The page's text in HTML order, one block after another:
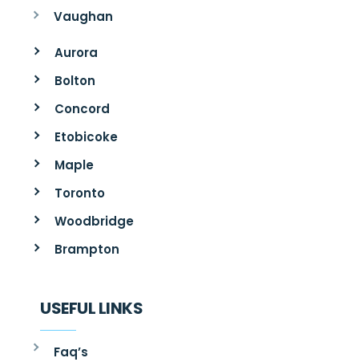
Vaughan
Aurora
Bolton
Concord
Etobicoke
Maple
Toronto
Woodbridge
Brampton
USEFUL LINKS
Faq’s